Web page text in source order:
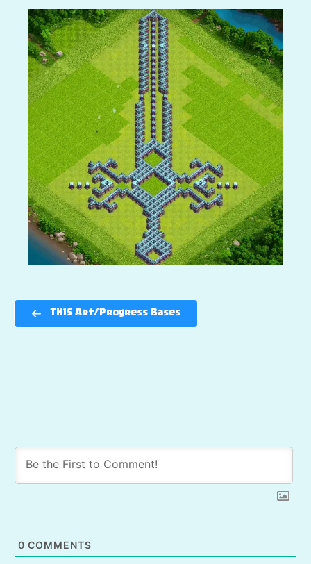
TH15 Art/Progress Bases
0 COMMENTS